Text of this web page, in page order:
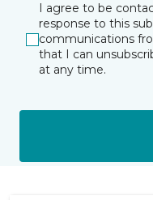
I agree to be
response to this
communications
that I can
at any time.